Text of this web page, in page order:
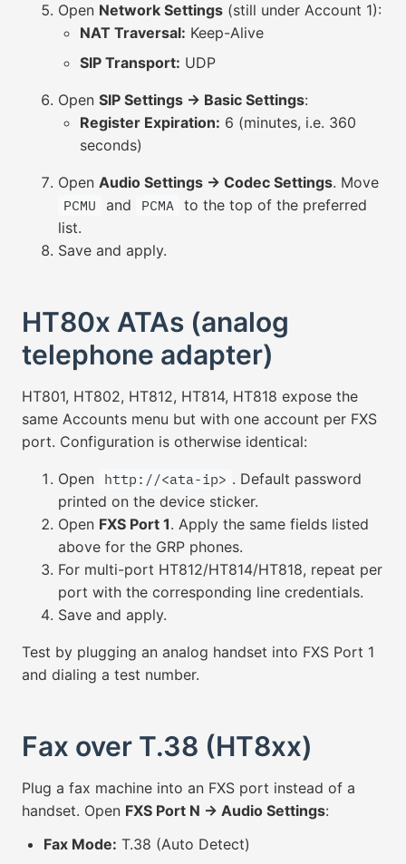
Open Network Settings (still under Account 1):
NAT Traversal: Keep-Alive
SIP Transport: UDP
Open SIP Settings → Basic Settings:
Register Expiration: 6 (minutes, i.e. 360
seconds)
Open Audio Settings → Codec Settings. Move
PCMU and PCMA to the top of the preferred
list.
Save and apply.
HT80x ATAs (analog
telephone adapter)
HT801, HT802, HT812, HT814, HT818 expose the
same Accounts menu but with one account per FXS
port. Configuration is otherwise identical:
Open http://<ata-ip> . Default password
printed on the device sticker.
Open FXS Port 1. Apply the same fields listed
above for the GRP phones.
For multi-port HT812/HT814/HT818, repeat per
port with the corresponding line credentials.
Save and apply.
Test by plugging an analog handset into FXS Port 1
and dialing a test number.
Fax over T.38 (HT8xx)
Plug a fax machine into an FXS port instead of a
handset. Open FXS Port N → Audio Settings:
Fax Mode: T.38 (Auto Detect)